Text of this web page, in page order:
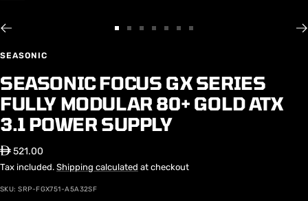
1
2
3 4
6
7
SEASONIC
SEASONIC FOCUS GX SERIES
FULLY MODULAR 80+ GOLD ATX
3.1 POWER SUPPLY
Sale
price
⃃ 521.00
Tax included. Shipping calculated at checkout
SKU:SRP-FGX751-A5A32SF